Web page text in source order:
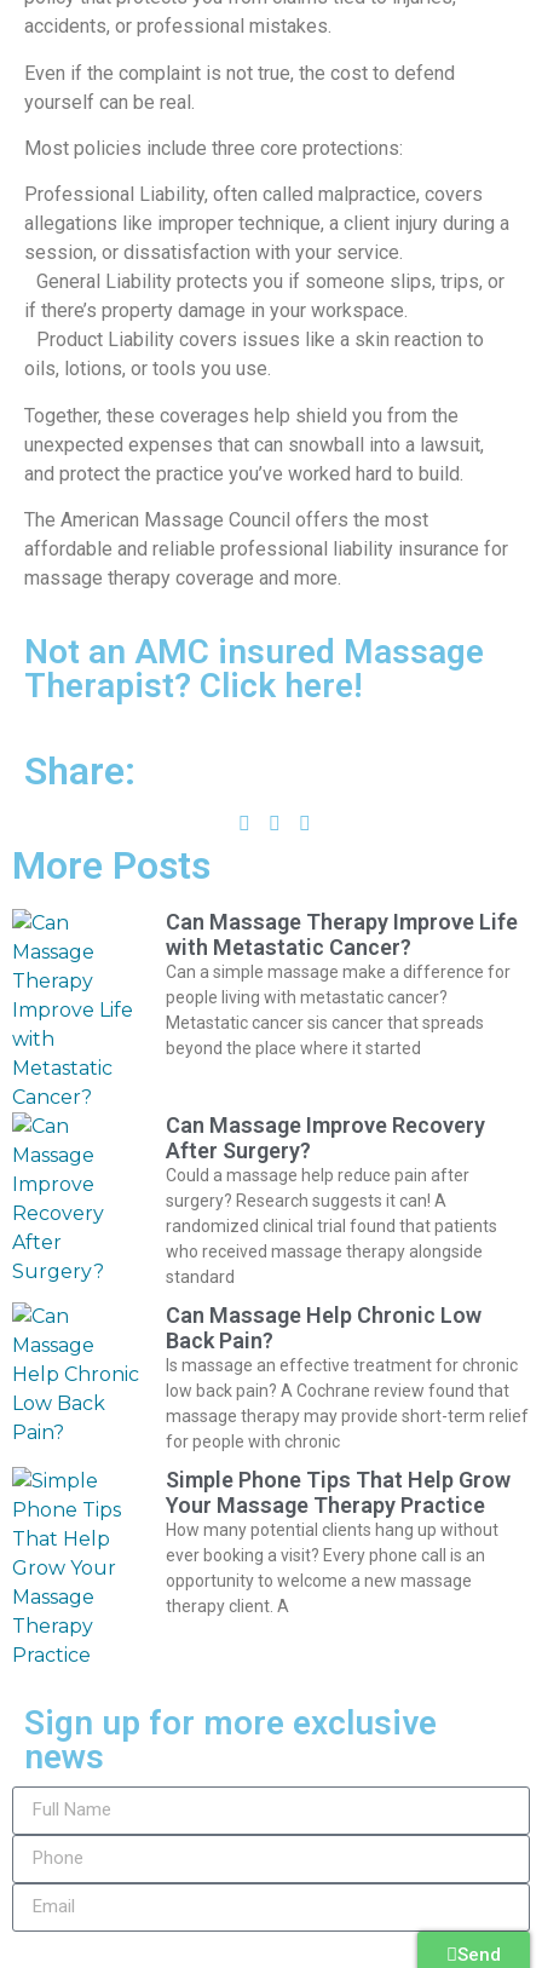
accidents, or professional mistakes.
Even if the complaint is not true, the cost to defend
yourself can be real.
Most policies include three core protections:
Professional Liability, often called malpractice, covers
allegations like improper technique, a client injury during a
session, or dissatisfaction with your service.
General Liability protects you if someone slips, trips, or
if there’s property damage in your workspace.
Product Liability covers issues like a skin reaction to
oils, lotions, or tools you use.
Together, these coverages help shield you from the
unexpected expenses that can snowball into a lawsuit,
and protect the practice you’ve worked hard to build.
The American Massage Council offers the most
affordable and reliable professional liability insurance for
massage therapy coverage and more.
Not an AMC insured Massage
Therapist? Click here!
Share:
More Posts
Can Massage Therapy Improve Life
with Metastatic Cancer?
Can a simple massage make a difference for
people living with metastatic cancer?
Metastatic cancer sis cancer that spreads
beyond the place where it started
Can Massage Improve Recovery
After Surgery?
Could a massage help reduce pain after
surgery? Research suggests it can! A
randomized clinical trial found that patients
who received massage therapy alongside
standard
Can Massage Help Chronic Low
Back Pain?
Is massage an effective treatment for chronic
low back pain? A Cochrane review found that
massage therapy may provide short-term relief
for people with chronic
Simple Phone Tips That Help Grow
Your Massage Therapy Practice
How many potential clients hang up without
ever booking a visit? Every phone call is an
opportunity to welcome a new massage
therapy client. A
Sign up for more exclusive
news
Send